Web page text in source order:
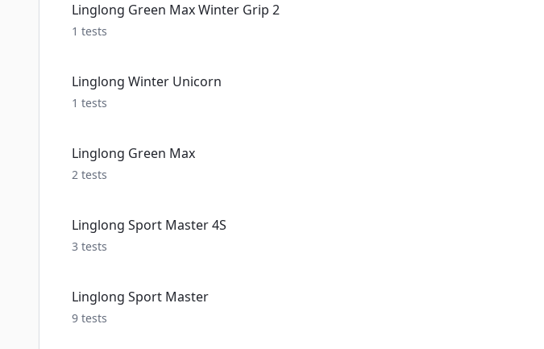
Linglong Green Max Winter Grip 2
1 tests
Linglong Winter Unicorn
1 tests
Linglong Green Max
2 tests
Linglong Sport Master 4S
3 tests
Linglong Sport Master
9 tests